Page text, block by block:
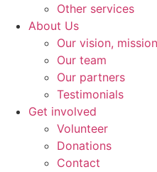
Other services
About Us
Our vision,
Our team
Our partners
Testimonials
Get involved
Volunteer
Donations
Contact